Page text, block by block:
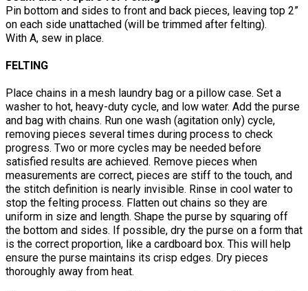
Pin bottom and sides to front and back pieces, leaving top 2”
on each side unattached (will be trimmed after felting).
With A, sew in place.
FELTING
Place chains in a mesh laundry bag or a pillow case. Set a
washer to hot, heavy-duty cycle, and low water. Add the purse
and bag with chains. Run one wash (agitation only) cycle,
removing pieces several times during process to check
progress. Two or more cycles may be needed before
satisfied results are achieved. Remove pieces when
measurements are correct, pieces are stiff to the touch, and
the stitch definition is nearly invisible. Rinse in cool water to
stop the felting process. Flatten out chains so they are
uniform in size and length. Shape the purse by squaring off
the bottom and sides. If possible, dry the purse on a form that
is the correct proportion, like a cardboard box. This will help
ensure the purse maintains its crisp edges. Dry pieces
thoroughly away from heat.